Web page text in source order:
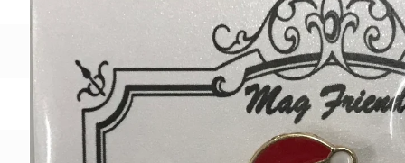
Stitch Guides
Accessories
Kids Classes
Artist
Artwork By
Books